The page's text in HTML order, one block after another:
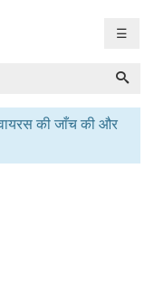
☰
की जाँच की और